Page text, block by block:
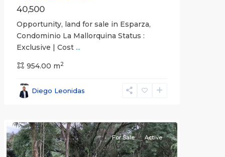
40,500
Opportunity, land for sale in Esparza,
Condominio La Mallorquina Status :
Exclusive | Cost ...
954.00 m2
Diego Leonidas
all
(Province) ,
San
For Sale Active